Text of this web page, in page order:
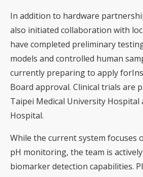
In addition to hardware
also initiated collaboration with
have completed preliminary
models and controlled human
currently preparing to apply
Board approval. Clinical trials are
Taipei Medical University Hospital
Hospital.
While the current system focuses
pH monitoring, the team is
biomarker detection capabilities.